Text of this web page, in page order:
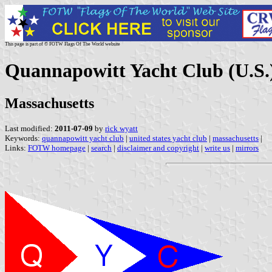
This page is part of © FOTW Flags Of The World website
Quannapowitt Yacht Club
Massachusetts
Last modified: 2011-07-09 by rick wyatt
Keywords: quannapowitt yacht club | united states yacht club | massachusetts |
Links: FOTW homepage | search | disclaimer and copyright | write us | mirrors